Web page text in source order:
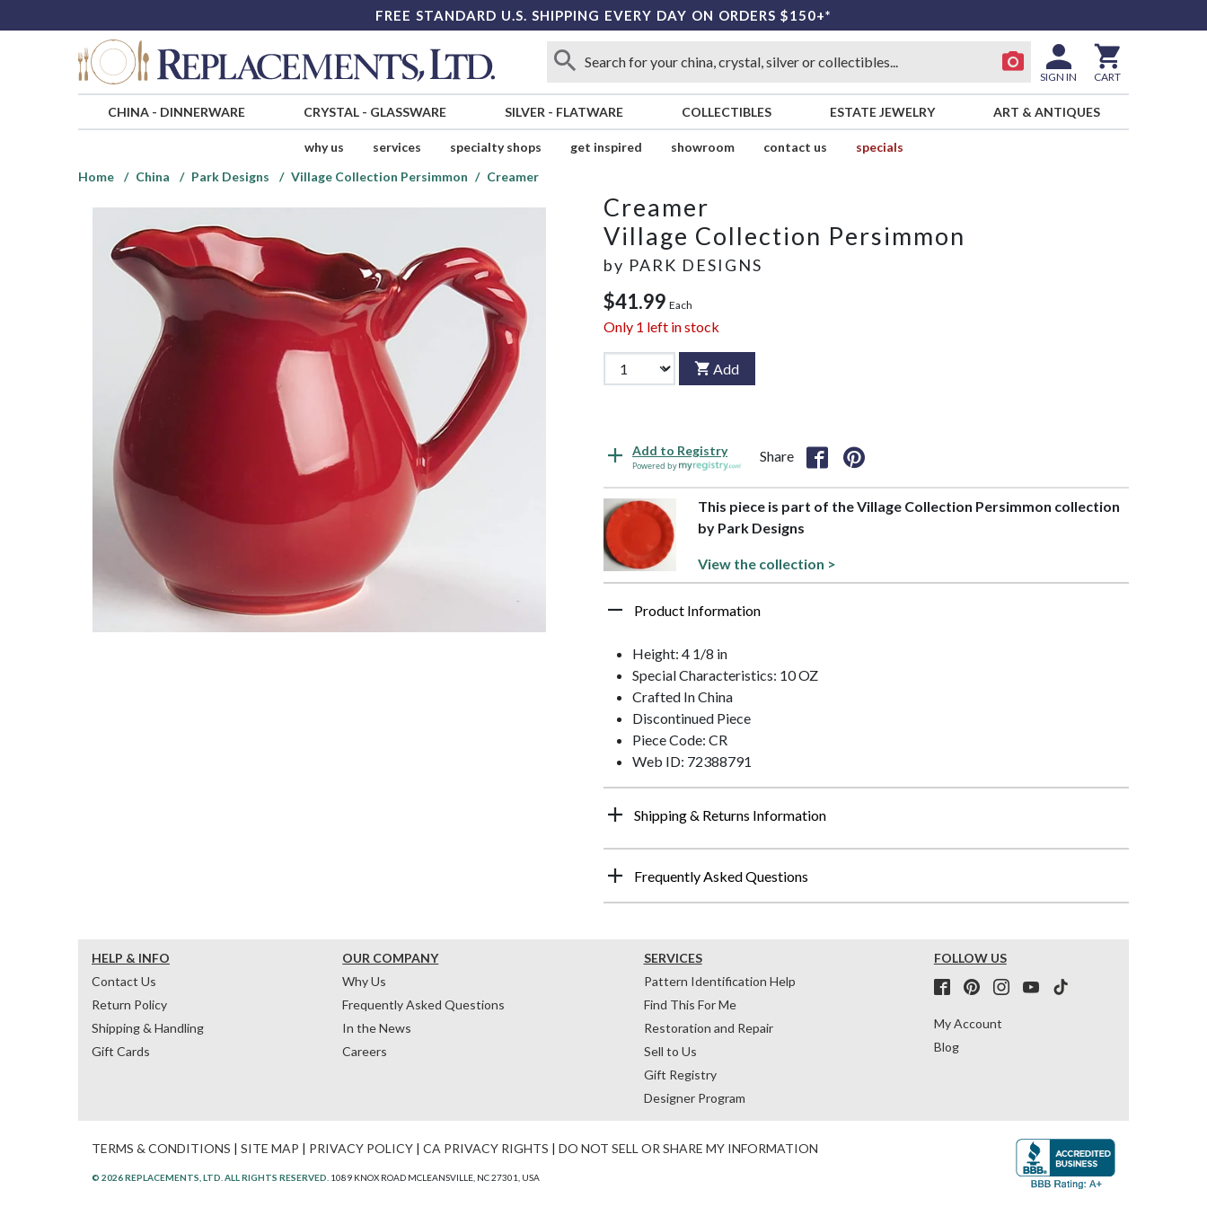
FREE STANDARD U.S. SHIPPING EVERY DAY ON ORDERS $150+*
SIGN IN CART
CHINA- DINNERWARE CRYSTAL- GLASSWARE SILVER - FLATWARE COLLECTIBLES ESTATE JEWELRY ART & ANTIQUES
why us services specialty shops get inspired showroom contact us
specials
Home
China Park Designs Village Collection Persimmon Creamer
Creamer
Village Collection Persimmon
by PARK DESIGNS
$41.99 Each
Only 1 left in stock
Add
Add to Registry
Powered by
Share
This piece is part of the Village Collection Persimmon collection
by Park Designs
View the collection >
Product Information
Height: 4 1/8 in
Special Characteristics: 10 OZ
Crafted In China
Discontinued Piece
Piece Code: CR
Web ID: 72388791
Shipping & Returns Information
Frequently Asked Questions
HELP & INFO
Contact Us
Return Policy
Shipping & Handling
Gift Cards
OUR COMPANY
Why Us
Frequently Asked Questions
In the News
Careers
SERVICES
Pattern Identification Help
Find This For Me
Restoration and Repair
Sell to Us
Gift Registry
Designer Program
FOLLOW US
My Account
Blog
TERMS & CONDITIONS | SITE MAP | PRIVACY POLICY | CA PRIVACY RIGHTS | DO NOT SELL OR SHARE MY INFORMATION
© 2026 REPLACEMENTS, LTD. ALL RIGHTS RESERVED. 1089 KNOX ROAD MCLEANSVILLE, NC 27301, USA